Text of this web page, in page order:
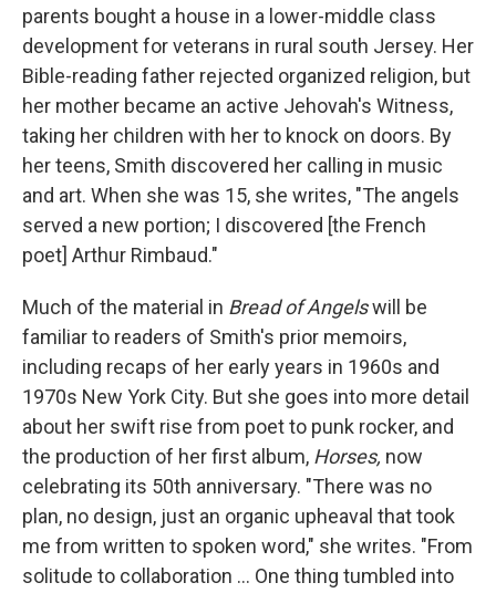
parents bought a house in a lower-middle class
development for veterans in rural south Jersey. Her
Bible-reading father rejected organized religion, but
her mother became an active Jehovah's Witness,
taking her children with her to knock on doors. By
her teens, Smith discovered her calling in music
and art. When she was 15, she writes, "The angels
served a new portion; I discovered [the French
poet] Arthur Rimbaud."
Much of the material in Bread of Angelswill be
familiar to readers of Smith's prior memoirs,
including recaps of her early years in 1960s and
1970s New York City. But she goes into more detail
about her swift rise from poet to punk rocker, and
the production of her first album, Horses, now
celebrating its 50th anniversary. "There was no
plan, no design, just an organic upheaval that took
me from written to spoken word," she writes. "From
solitude to collaboration ... One thing tumbled into